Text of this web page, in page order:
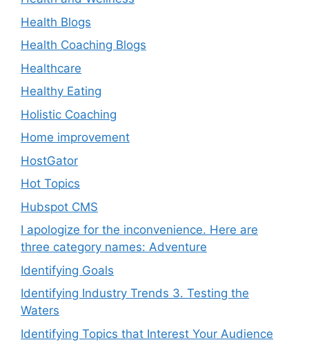
Health Blogs
Health Coaching Blogs
Healthcare
Healthy Eating
Holistic Coaching
Home improvement
HostGator
Hot Topics
Hubspot CMS
I apologize for the inconvenience. Here are
three category names: Adventure
Identifying Goals
Identifying Industry Trends 3. Testing the
Waters
Identifying Topics that Interest Your Audience